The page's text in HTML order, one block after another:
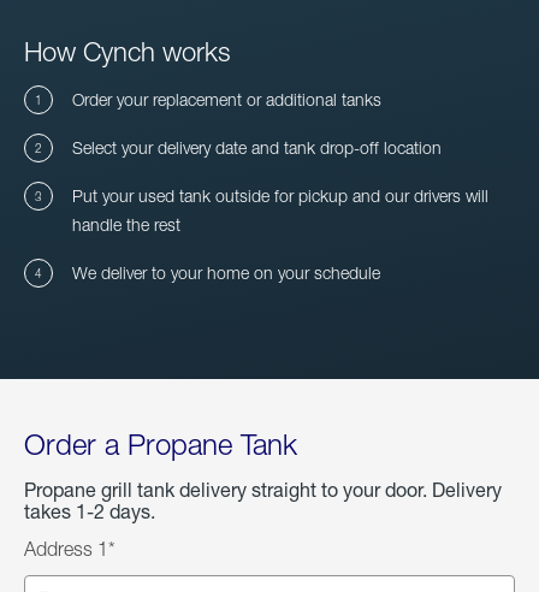
How Cynch works
Order your replacement or additional tanks
Select your delivery date and tank drop-off location
Put your used tank outside for pickup and our drivers will
handle the rest
We deliver to your home on your schedule
Order a Propane Tank
Propane grill tank delivery straight to your door. Delivery
takes 1-2 days.
Address 1*